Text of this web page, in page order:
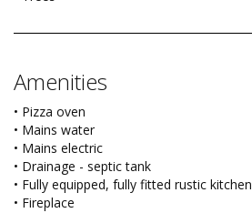
Amenities
• Pizza oven
• Mains water
• Mains electric
• Drainage - septic tank
• Fully equipped, fully fitted rustic kitchen
• Fireplace